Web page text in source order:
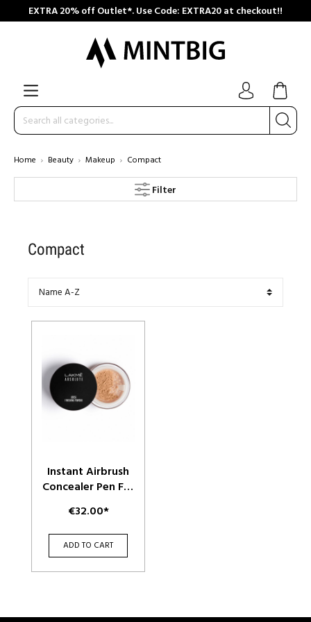
EXTRA 20% off Outlet*. Use Code: EXTRA20 at checkout!!
Home Beauty Makeup Compact
Filter
Compact
Instant Airbrush
Concealer Pen For
Overall
Complexion - Sand
€32.00*
ADD TO CART